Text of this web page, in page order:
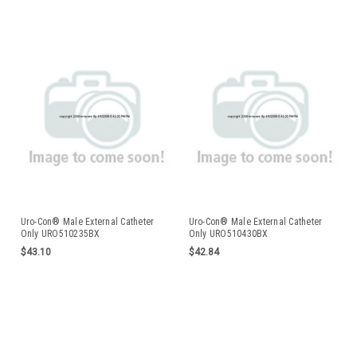
Uro-Con® Male External Catheter
Only URO510235BX
$43.10
Uro-Con® Male External Catheter
Only URO510430BX
$42.84